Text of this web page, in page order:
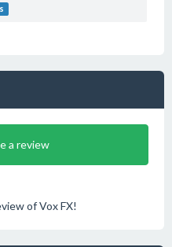
a review
of Vox FX!